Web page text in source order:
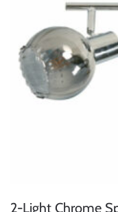
2-Light Chrome